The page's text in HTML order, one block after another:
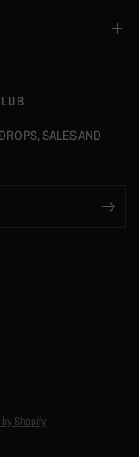
SALES AND
Shopify